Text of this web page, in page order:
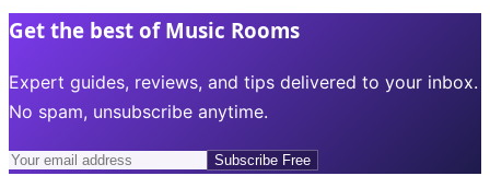
Get the best of Music Rooms
Expert guides, reviews, and tips delivered to your inbox.
No spam, unsubscribe anytime.
Subscribe Free